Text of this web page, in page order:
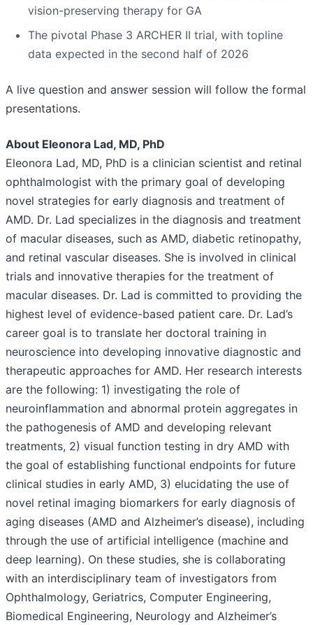
vision-preserving therapy for GA
The pivotal Phase 3 ARCHER II trial, with topline
data expected in the second half of 2026
A live question and answer session will follow the formal
presentations.
About Eleonora Lad, MD, PhD
Eleonora Lad, MD, PhD is a clinician scientist and retinal
ophthalmologist with the primary goal of developing
novel strategies for early diagnosis and treatment of
AMD. Dr. Lad specializes in the diagnosis and treatment
of macular diseases, such as AMD, diabetic retinopathy,
and retinal vascular diseases. She is involved in clinical
trials and innovative therapies for the treatment of
macular diseases. Dr. Lad is committed to providing the
highest level of evidence-based patient care. Dr. Lad’s
career goal is to translate her doctoral training in
neuroscience into developing innovative diagnostic and
therapeutic approaches for AMD. Her research interests
are the following: 1) investigating the role of
neuroinflammation and abnormal protein aggregates in
the pathogenesis of AMD and developing relevant
treatments, 2) visual function testing in dry AMD with
the goal of establishing functional endpoints for future
clinical studies in early AMD, 3) elucidating the use of
novel retinal imaging biomarkers for early diagnosis of
aging diseases (AMD and Alzheimer’s disease), including
through the use of artificial intelligence (machine and
deep learning). On these studies, she is collaborating
with an interdisciplinary team of investigators from
Ophthalmology, Geriatrics, Computer Engineering,
Biomedical Engineering, Neurology and Alzheimer’s